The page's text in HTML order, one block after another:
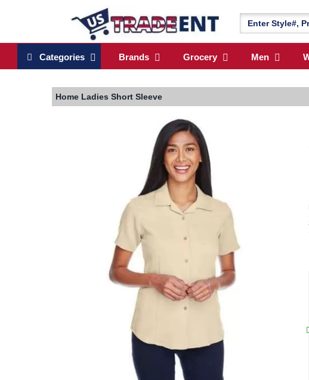
Categories Brands Grocery Men
Home Ladies Short Sleeve